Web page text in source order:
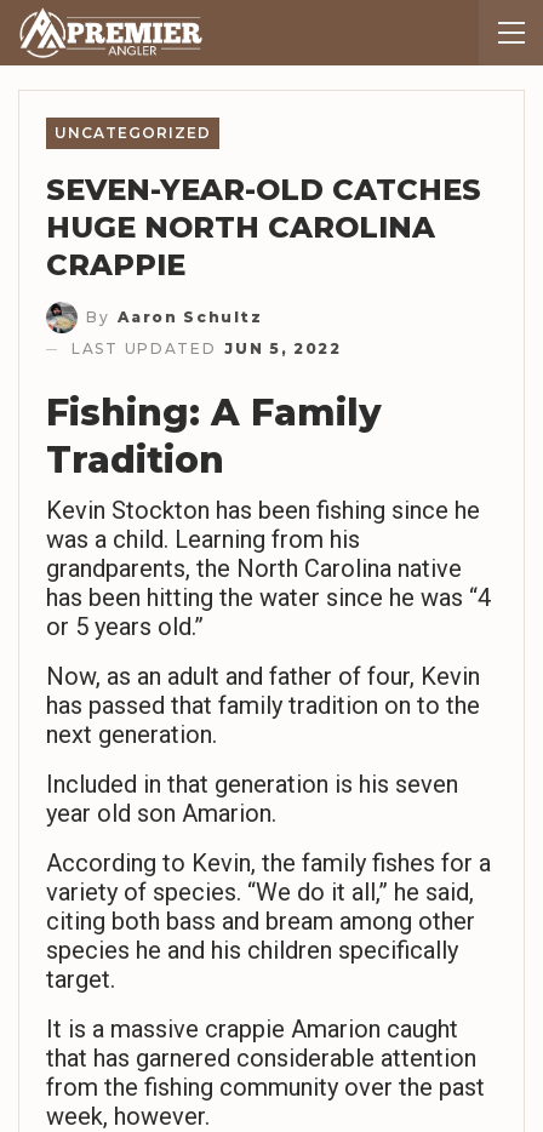
UNCATEGORIZED
SEVEN-YEAR-OLD CATCHES
HUGE NORTH CAROLINA
CRAPPIE
By Aaron Schultz
LAST UPDATED
JUN 5, 2022
Fishing: A Family
Tradition
Kevin Stockton has been fishing since he
was a child. Learning from his
grandparents, the North Carolina native
has been hitting the water since he was “4
or 5 years old.”
Now, as an adult and father of four, Kevin
has passed that family tradition on to the
next generation.
Included in that generation is his seven
year old son Amarion.
According to Kevin, the family fishes for a
variety of species. “We do it all,” he said,
citing both bass and bream among other
species he and his children specifically
target.
It is a massive crappie Amarion caught
that has garnered considerable attention
from the fishing community over the past
week, however.